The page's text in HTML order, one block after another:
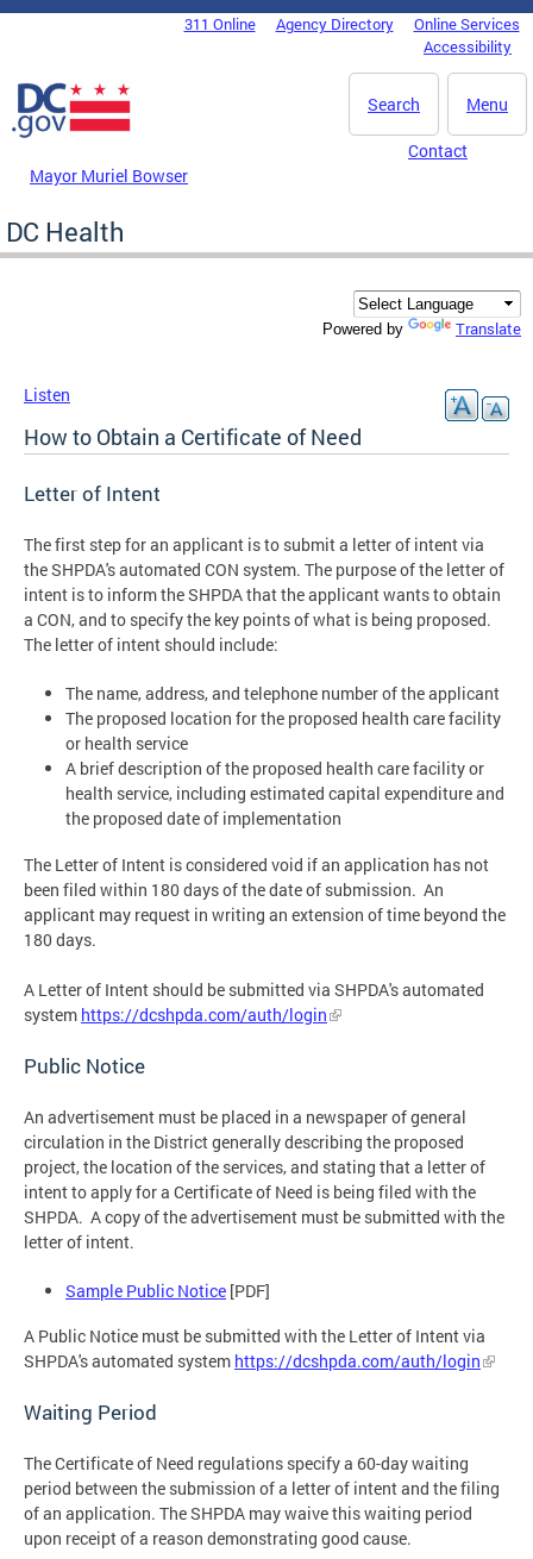
Skip to main content
DC Agency Top Menu311 Online Agency Directory
Online Services
Accessibility
Menu
Search
Mayor Muriel Bowser
Contact
DC Health
Powered by Translate
Listen
How to Obtain a Certificate of Need
Letter of Intent
The first step for an applicant is to submit a letter of intent via
the SHPDA's automated CON system. The purpose of the letter of
intent is to inform the SHPDA that the applicant wants to obtain
a CON, and to specify the key points of what is being proposed.
The letter of intent should include:
The name, address, and telephone number of the applicant
The proposed location for the proposed health care facility
or health service
A brief description of the proposed health care facility or
health service, including estimated capital expenditure and
the proposed date of implementation
The Letter of Intent is considered void if an application has not
been filed within 180 days of the date of submission. An
applicant may request in writing an extension of time beyond the
180 days.
A Letter of Intent should be submitted via SHPDA's automated
system https://dcshpda.com/auth/login
Public Notice
An advertisement must be placed in a newspaper of general
circulation in the District generally describing the proposed
project, the location of the services, and stating that a letter of
intent to apply for a Certificate of Need is being filed with the
SHPDA. A copy of the advertisement must be submitted with the
letter of intent.
Sample Public Notice [PDF]
A Public Notice must be submitted with the Letter of Intent via
SHPDA's automated system https://dcshpda.com/auth/login
Waiting Period
The Certificate of Need regulations specify a 60-day waiting
period between the submission of a letter of intent and the filing
of an application. The SHPDA may waive this waiting period
upon receipt of a reason demonstrating good cause.